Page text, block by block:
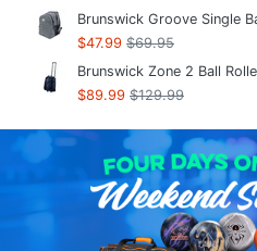
Brunswick Groove Single
$47.99 $69.95
Brunswick Zone 2 Ball
$89.99 $129.99